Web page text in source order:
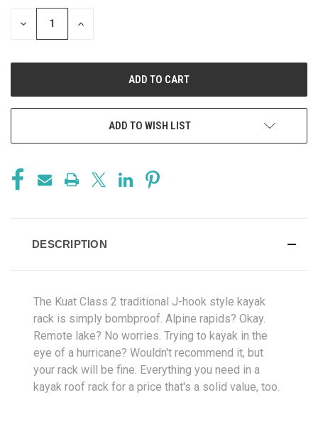
STOCK:
DECREASE
INCREASE
ADD TO WISH LIST
DESCRIPTION
The Kuat Class 2 traditional J-hook style kayak
rack is simply bombproof. Alpine rapids? Okay.
Remote lake? No worries. Trying to kayak in the
eye of a hurricane? Wouldn't recommend it, but
your rack will be fine. Everything you need in a
kayak roof rack for a price that's a solid value, too.